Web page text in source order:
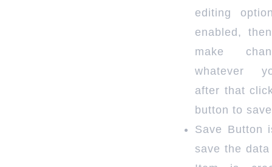
editing
enabled,
make
whatever
after that
button to
Save Button
save the